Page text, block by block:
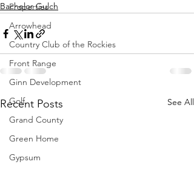
Properties
Arrowhead
Country Club of the Rockies
Front Range
Ginn Development
Golf
Grand County
Green Home
Gypsum
Bachelor Gulch
Recent Posts See All